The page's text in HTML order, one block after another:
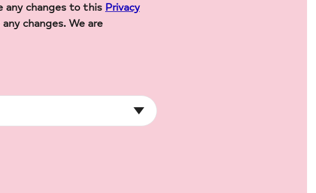
any changes to this Privacy
changes. We are